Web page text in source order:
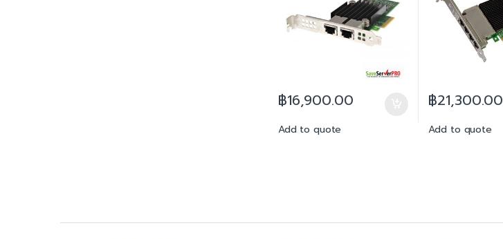
฿16,900.00
Add to quote
฿21,300.00
Add to quote